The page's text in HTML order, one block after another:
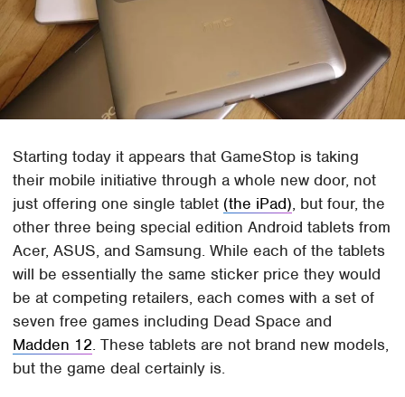
Starting today it appears that GameStop is taking
their mobile initiative through a whole new door, not
just offering one single tablet (the iPad), but four, the
other three being special edition Android tablets from
Acer, ASUS, and Samsung. While each of the tablets
will be essentially the same sticker price they would
be at competing retailers, each comes with a set of
seven free games including Dead Space and
Madden 12. These tablets are not brand new models,
but the game deal certainly is.